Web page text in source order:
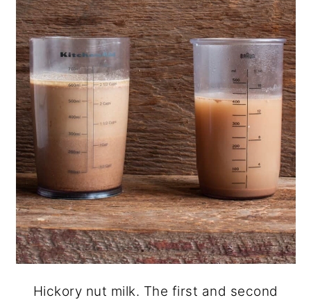
Hickory nut milk. The first and second